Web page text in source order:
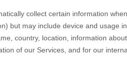
collect certain information
but may include device and usage
country, location, information
of our Services, and for our